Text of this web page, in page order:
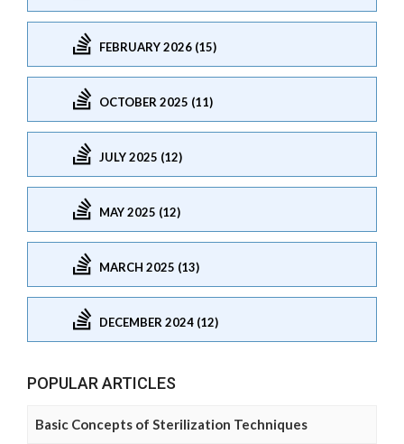
FEBRUARY 2026 (15)
OCTOBER 2025 (11)
JULY 2025 (12)
MAY 2025 (12)
MARCH 2025 (13)
DECEMBER 2024 (12)
POPULAR ARTICLES
Basic Concepts of Sterilization Techniques